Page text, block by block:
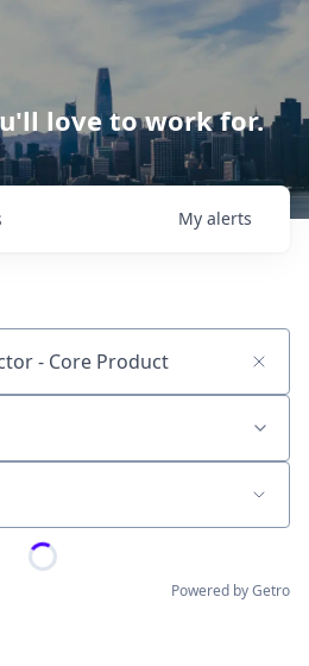
love to work for.
My alerts
Powered by Getro